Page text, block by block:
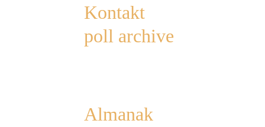
Kontakt
poll archive
Almanak